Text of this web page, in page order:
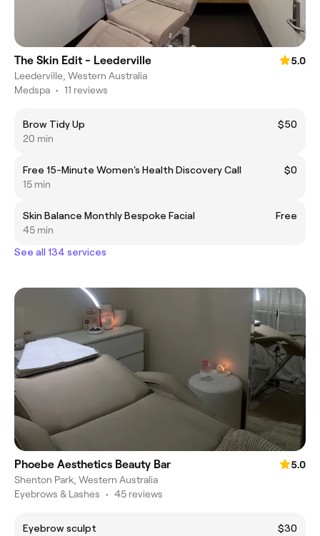
The Skin Edit - Leederville
5.0
Leederville, Western Australia
Medspa • 11 reviews
Brow Tidy Up
$50
20 min
Free 15-Minute Women's Health Discovery Call
$0
15 min
Skin Balance Monthly Bespoke Facial
Free
45 min
See all 134 services
Phoebe Aesthetics Beauty Bar
5.0
Shenton Park, Western Australia
Eyebrows & Lashes • 45 reviews
Eyebrow sculpt
$30